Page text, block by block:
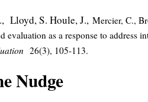
Lloyd, S. Houle, J., Mercier, C.,
evaluation as a response to address
26(3), 105-113.
Nudge